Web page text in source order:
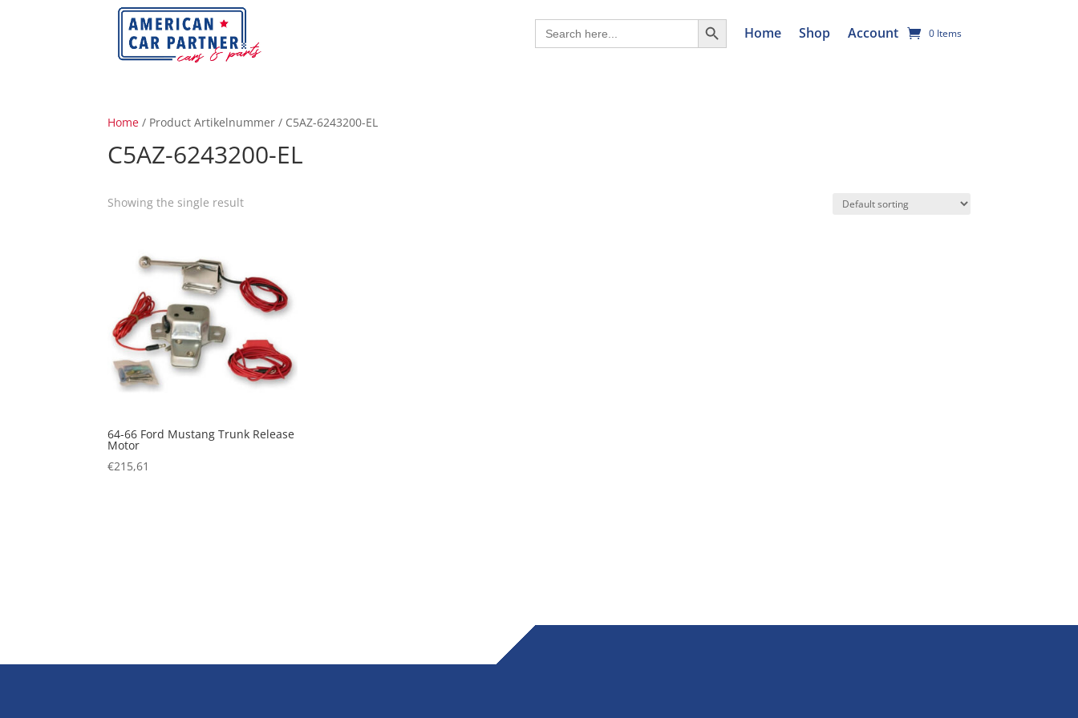
Search
for:
Search Button
Home Shop Account 0 Items
Home / Product Artikelnummer / C5AZ-6243200-EL
C5AZ-6243200-EL
Showing the single result
64-66 Ford Mustang Trunk Release
Motor
€215,61